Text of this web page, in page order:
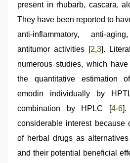
bhabhi
xxx
sexy
present in rhubarb, cascara,
They have been reported to
anti-inflammatory, anti-
antitumor activities [2,3].
numerous studies, which
the quantitative estimation
emodin individually by
combination by HPLC [4-6].
considerable interest because
of herbal drugs as
and their potential beneficial